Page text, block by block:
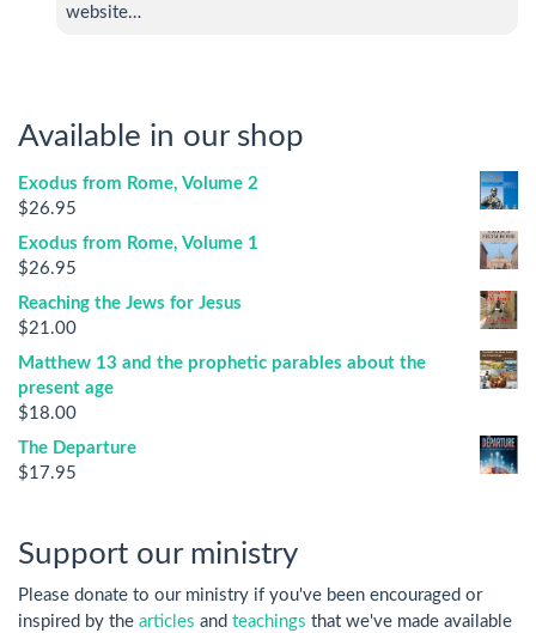
website…
Available in our shop
Exodus from Rome, Volume 2
$26.95
Exodus from Rome, Volume 1
$26.95
Reaching the Jews for Jesus
$21.00
Matthew 13 and the prophetic parables about the
present age
$18.00
The Departure
$17.95
Support our ministry
Please donate to our ministry if you've been encouraged or
inspired by the articles and teachings that we've made available